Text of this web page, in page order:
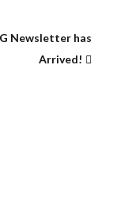
Newsletter has
Arrived!